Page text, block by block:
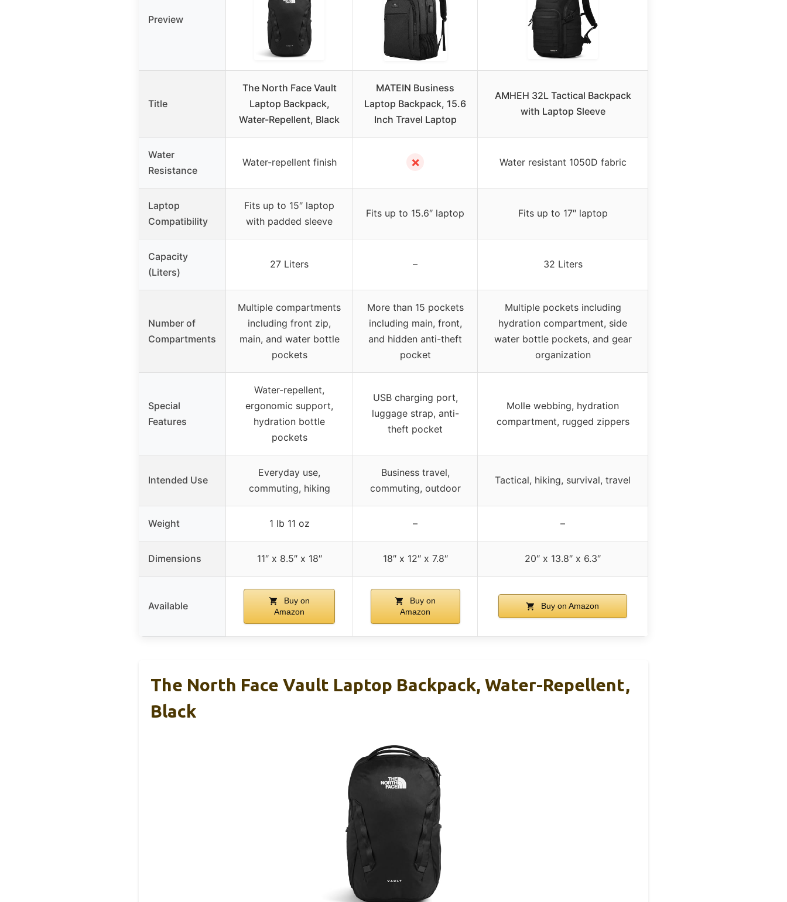
Preview
Title
The North Face Vault
Laptop Backpack,
Water-Repellent, Black
MATEIN Business
Laptop Backpack, 15.6
Inch Travel Laptop
AMHEH 32L Tactical Backpack
with Laptop Sleeve
Water
Resistance
Water-repellent finish ✗ Water resistant 1050D fabric
Laptop
Compatibility
Fits up to 15″ laptop
with padded sleeve
Fits up to 15.6″ laptop Fits up to 17″ laptop
Capacity
(Liters)
27 Liters – 32 Liters
Number of
Compartments
Multiple compartments
including front zip,
main, and water bottle
pockets
More than 15 pockets
including main, front,
and hidden anti-theft
pocket
Multiple pockets including
hydration compartment, side
water bottle pockets, and gear
organization
Special
Features
Water-repellent,
ergonomic support,
hydration bottle
pockets
USB charging port,
luggage strap, anti-
theft pocket
Molle webbing, hydration
compartment, rugged zippers
Intended Use
Everyday use,
commuting, hiking
Business travel,
commuting, outdoor
Tactical, hiking, survival, travel
Weight 1 lb 11 oz – –
Dimensions 11″ x 8.5″ x 18″ 18″ x 12″ x 7.8″ 20″ x 13.8″ x 6.3″
Available
Buy on
Amazon
Buy on
Amazon
Buy on Amazon
The North Face Vault Laptop Backpack, Water-Repellent,
Black